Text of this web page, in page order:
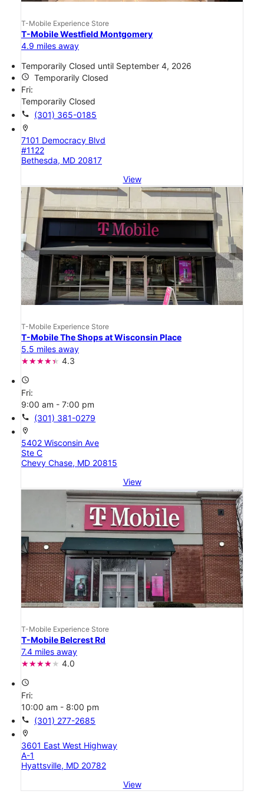
T-Mobile Experience Store
T-Mobile Westfield Montgomery
4.9 miles away
Temporarily Closed until September 4, 2026
access_time
Temporarily Closed
Fri:
Temporarily Closed
call (301) 365-0185
location_on
7101 Democracy Blvd
#1122
Bethesda, MD 20817
View
T-Mobile Experience Store
T-Mobile The Shops at Wisconsin Place
5.5 miles away
4.3
access_time
Fri:
9:00 am - 7:00 pm
call (301) 381-0279
location_on
5402 Wisconsin Ave
Ste C
Chevy Chase, MD 20815
View
T-Mobile Experience Store
T-Mobile Belcrest Rd
7.4 miles away
4.0
access_time
Fri:
10:00 am - 8:00 pm
call (301) 277-2685
location_on
3601 East West Highway
A-1
Hyattsville, MD 20782
View